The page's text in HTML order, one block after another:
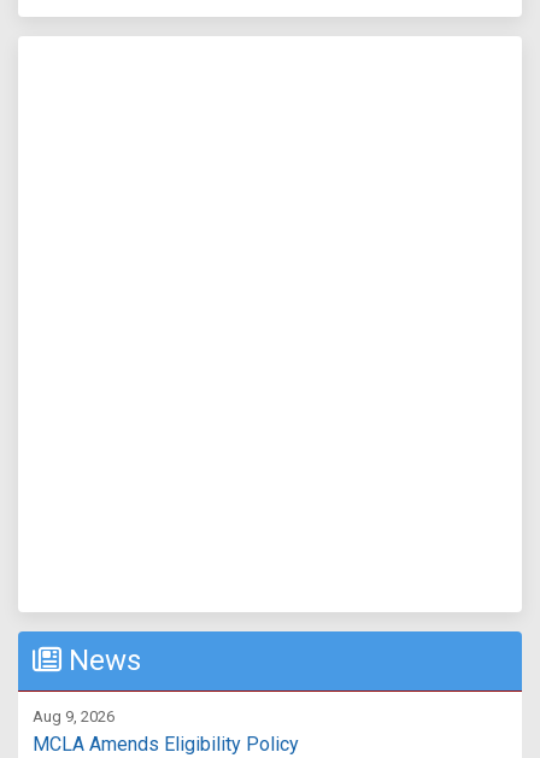
News
Aug 9, 2026
MCLA Amends Eligibility Policy